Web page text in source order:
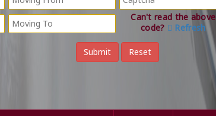
Can't read the above
code?
Refresh